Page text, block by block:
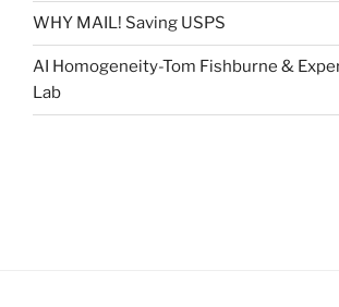
WHY MAIL! Saving USPS
AI Homogeneity-Tom Fishburne &
Lab